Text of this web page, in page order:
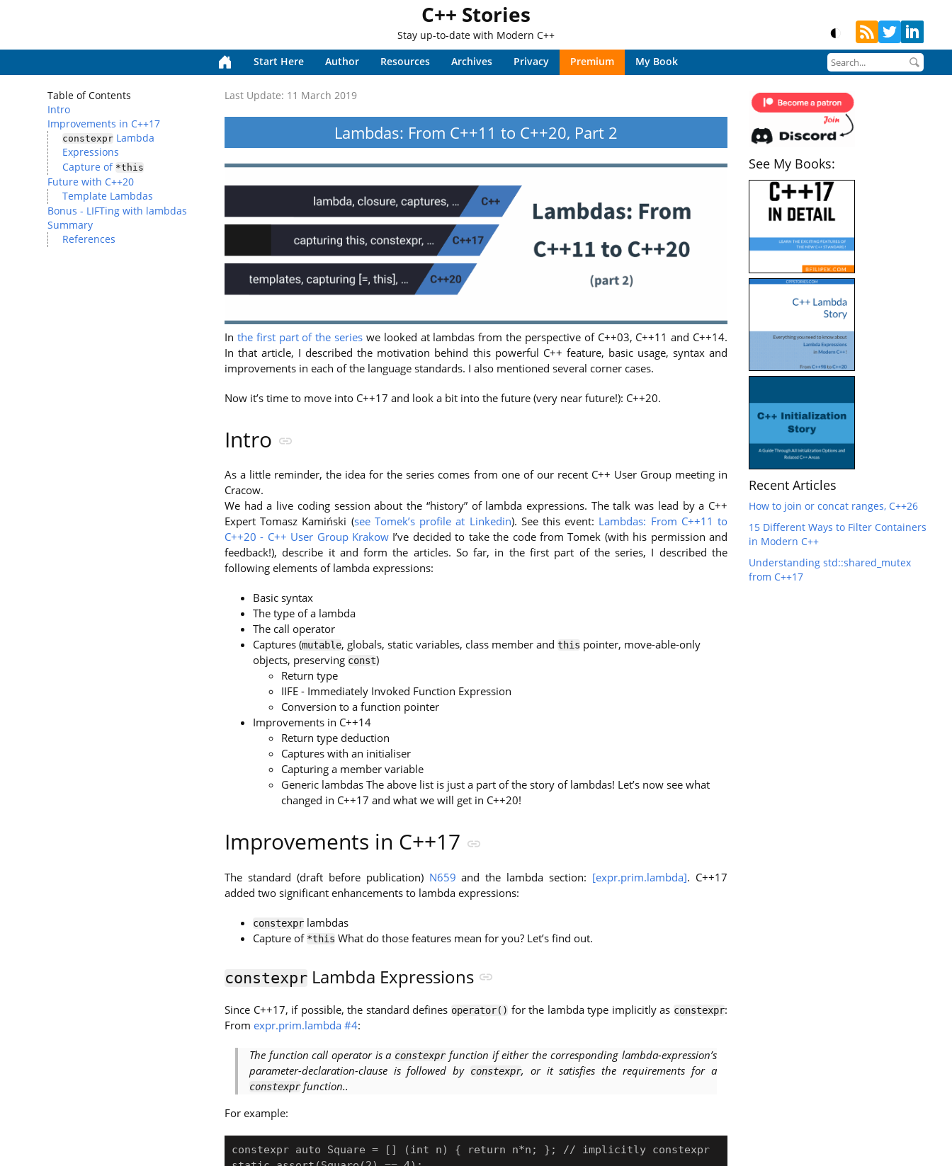
C++ Stories
Stay up-to-date with Modern C++
Start Here
Author Resources Archives Privacy Premium My Book
Last Update: 11 March 2019
Lambdas: From C++11 to C++20, Part 2
In the first part of the series we looked at lambdas from the perspective of C++03, C++11 and C++14.
In that article, I described the motivation behind this powerful C++ feature, basic usage, syntax and
improvements in each of the language standards. I also mentioned several corner cases.
Now it’s time to move into C++17 and look a bit into the future (very near future!): C++20.
Intro
As a little reminder, the idea for the series comes from one of our recent C++ User Group meeting in
Cracow.
We had a live coding session about the “history” of lambda expressions. The talk was lead by a C++
Expert Tomasz Kamiński (see Tomek’s profile at Linkedin). See this event: Lambdas: From C++11 to
C++20 - C++ User Group Krakow I’ve decided to take the code from Tomek (with his permission and
feedback!), describe it and form the articles. So far, in the first part of the series, I described the
following elements of lambda expressions:
Basic syntax
The type of a lambda
The call operator
Captures (mutable, globals, static variables, class member and this pointer, move-able-only
objects, preserving const)
Return type
IIFE - Immediately Invoked Function Expression
Conversion to a function pointer
Improvements in C++14
Return type deduction
Captures with an initialiser
Capturing a member variable
Generic lambdas The above list is just a part of the story of lambdas! Let’s now see what
changed in C++17 and what we will get in C++20!
Improvements in C++17
The standard (draft before publication) N659 and the lambda section: [expr.prim.lambda]. C++17
added two significant enhancements to lambda expressions:
constexpr lambdas
Capture of *this What do those features mean for you? Let’s find out.
constexpr Lambda Expressions
Since C++17, if possible, the standard defines operator() for the lambda type implicitly as constexpr:
From expr.prim.lambda #4:
The function call operator is a constexprfunction if either the corresponding lambda-expression’s
parameter-declaration-clause is followed by constexpr, or it satisfies the requirements for a
constexprfunction..
For example:
constexpr auto Square = [] (int n) { return n*n; }; // implicitly constexpr
Table of Contents
Intro
Improvements in C++17
constexpr Lambda
Expressions
Capture of *this
Future with C++20
Template Lambdas
Bonus - LIFTing with lambdas
Summary
References
See My Books:
Recent Articles
How to join or concat ranges, C++26
15 Different Ways to Filter Containers
in Modern C++
Understanding std::shared_mutex
from C++17